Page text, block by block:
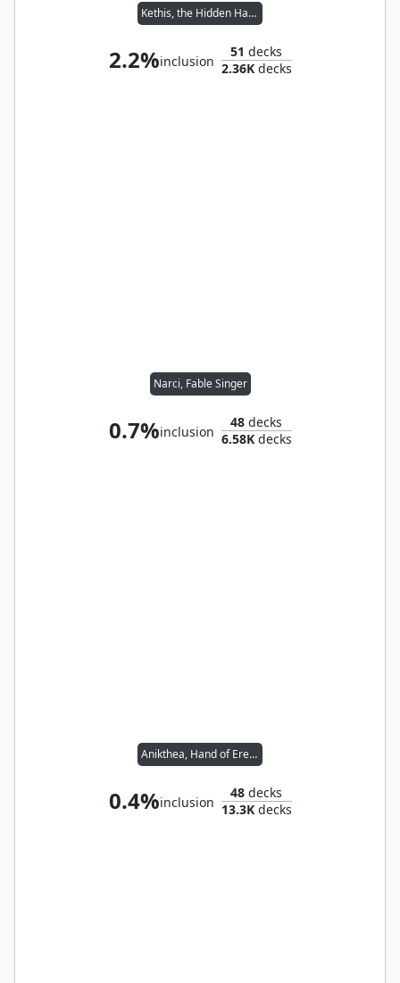
Kethis, the Hidden Hand
2.2%inclusion
51 decks
2.36Kdecks
Narci, Fable Singer
0.7%inclusion
48 decks
6.58Kdecks
Anikthea, Hand of Erebos
0.4%inclusion
48 decks
13.3Kdecks